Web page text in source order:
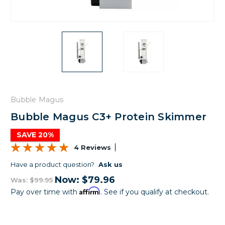
Bubble Magus
Bubble Magus C3+ Protein Skimmer
SAVE 20%
4 Reviews
Have a product question? Ask us
Was: $99.95 Now: $79.96
Pay over time with Affirm. See if you qualify at checkout.